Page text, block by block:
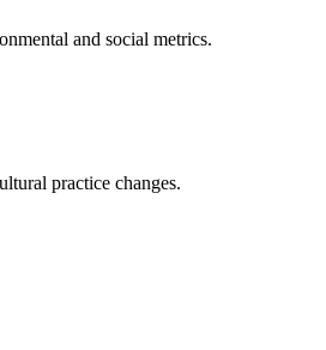
and social metrics.
practice changes.